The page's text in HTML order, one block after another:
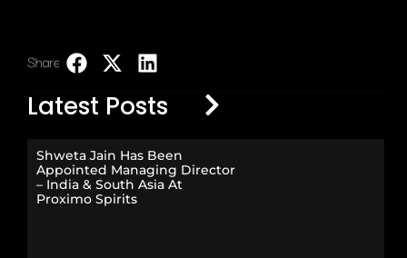
Share:
Latest Posts
Shweta Jain Has Been
Appointed Managing Director
– India & South Asia At
Proximo Spirits